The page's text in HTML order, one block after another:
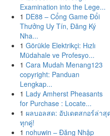
Examination into the Lege...
1 DE88 – Cổng Game Đổi
Thưởng Uy Tín, Đăng Ký
Nha...
1 Görükle Elektrikçi: Hızlı
Müdahale ve Profesyo...
1 Cara Mudah Menang123
copyright: Panduan
Lengkap...
1 Lady Amherst Pheasants
for Purchase : Locate...
1 ผลบอลสด: อัปเดตสกอร์ล่าสุ
ทุกคู่!
1 nohuwin – Đăng Nhập